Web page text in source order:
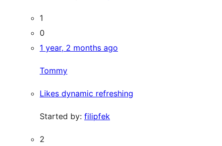
1
0
1 year, 2 months ago
Tommy
Likes dynamic refreshing
Started by: filipfek
2